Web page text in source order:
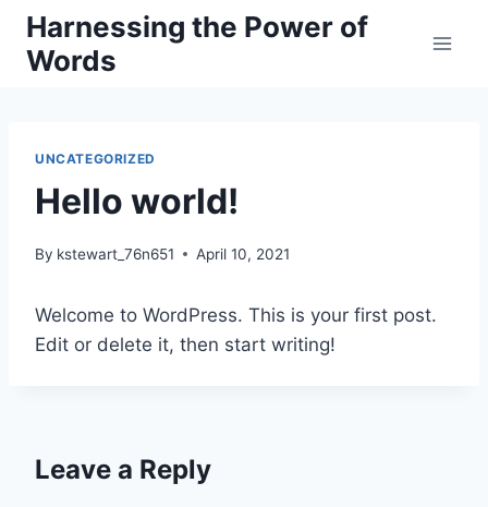
Skip
content
Harnessing the Power of
Words
UNCATEGORIZED
Hello world!
By kstewart_76n651 April 10, 2021
Welcome to WordPress. This is your first post.
Edit or delete it, then start writing!
Leave a Reply